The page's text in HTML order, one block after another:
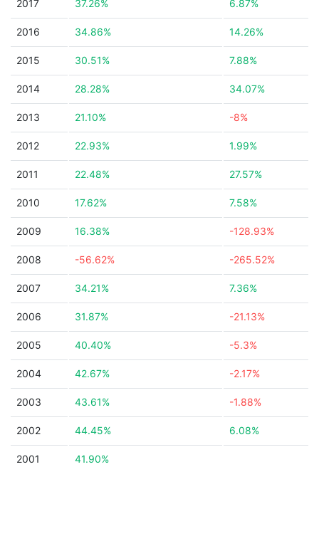
2017 37.26% 6.87%
2016 34.86% 14.26%
2015 30.51% 7.88%
2014 28.28% 34.07%
2013 21.10% -8%
2012 22.93% 1.99%
2011 22.48% 27.57%
2010 17.62% 7.58%
2009 16.38% -128.93%
2008 -56.62% -265.52%
2007 34.21% 7.36%
2006 31.87% -21.13%
2005 40.40% -5.3%
2004 42.67% -2.17%
2003 43.61% -1.88%
2002 44.45% 6.08%
2001 41.90%